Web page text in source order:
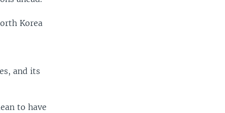
Korea
and its
to have